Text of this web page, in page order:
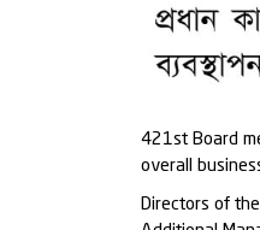
421st Board
overall
Directors of